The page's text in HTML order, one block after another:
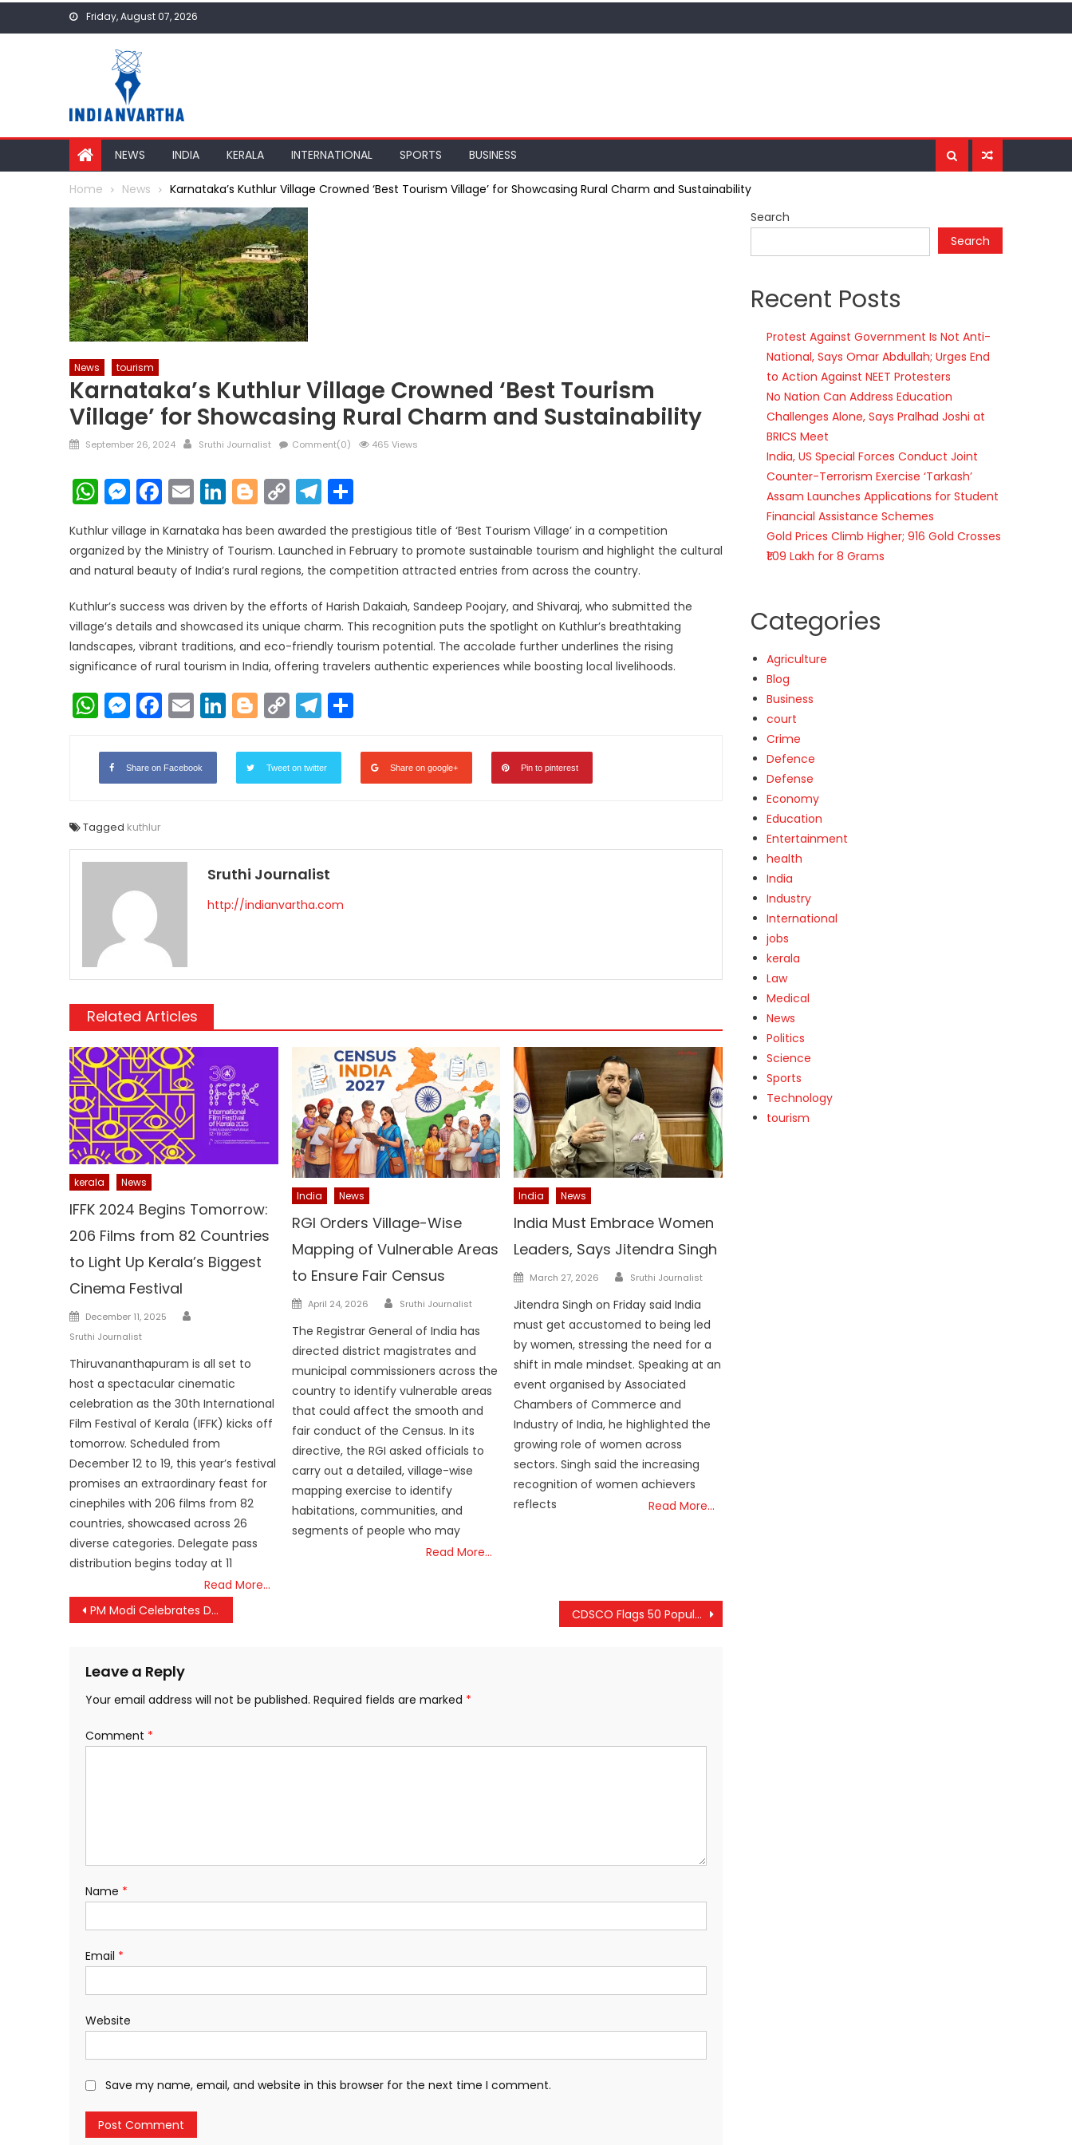
Friday, August 07, 2026
NEWS INDIA KERALA INTERNATIONAL SPORTS BUSINESS
Home News Karnataka’s Kuthlur Village Crowned ‘Best Tourism Village’ for Showcasing Rural Charm and Sustainability
News tourism
Karnataka’s Kuthlur Village Crowned ‘Best Tourism
Village’ for Showcasing Rural Charm and Sustainability
Posted
September 26, 2024 Author
Sruthi Journalist Comment(0) 465 Views
WhatsApp
Messenger
Facebook
EmailLinkedIn
Blogger
Copy
Link
Telegram
Kuthlur village in Karnataka has been awarded the prestigious title of ‘Best Tourism Village’ in a competition
organized by the Ministry of Tourism. Launched in February to promote sustainable tourism and highlight the cultural
and natural beauty of India’s rural regions, the competition attracted entries from across the country.
Kuthlur’s success was driven by the efforts of Harish Dakaiah, Sandeep Poojary, and Shivaraj, who submitted the
village’s details and showcased its unique charm. This recognition puts the spotlight on Kuthlur’s breathtaking
landscapes, vibrant traditions, and eco-friendly tourism potential. The accolade further underlines the rising
significance of rural tourism in India, offering travelers authentic experiences while boosting local livelihoods.
WhatsApp
Messenger
Facebook
EmailLinkedIn
Blogger
Copy
Link
Telegram
Share on Facebook Tweet on twitter Share on google+ Pin to pinterest
Tagged kuthlur
Sruthi Journalist
http://indianvartha.com
Related Articles
kerala News
IFFK 2024 Begins Tomorrow:
206 Films from 82 Countries
to Light Up Kerala’s Biggest
Cinema Festival
Posted
on
December 11, 2025
Sruthi Journalist
Thiruvananthapuram is all set to
host a spectacular cinematic
celebration as the 30th International
Film Festival of Kerala (IFFK) kicks off
tomorrow. Scheduled from
December 12 to 19, this year’s festival
promises an extraordinary feast for
cinephiles with 206 films from 82
countries, showcased across 26
diverse categories. Delegate pass
distribution begins today at 11
Read More…
India News
RGI Orders Village-Wise
Mapping of Vulnerable Areas
to Ensure Fair Census
Posted
April 24, 2026 Author
Sruthi Journalist
The Registrar General of India has
directed district magistrates and
municipal commissioners across the
country to identify vulnerable areas
that could affect the smooth and
fair conduct of the Census. In its
directive, the RGI asked officials to
carry out a detailed, village-wise
mapping exercise to identify
habitations, communities, and
segments of people who may
Read More…
India News
India Must Embrace Women
Leaders, Says Jitendra Singh
Posted
March 27, 2026 Author
Sruthi Journalist
Jitendra Singh on Friday said India
must get accustomed to being led
by women, stressing the need for a
shift in male mindset. Speaking at an
event organised by Associated
Chambers of Commerce and
Industry of India, he highlighted the
growing role of women across
sectors. Singh said the increasing
recognition of women achievers
reflects
Read More…
Post
PM Modi Celebrates Dr. Manmohan Singh’s 92nd Birthday with Heartfelt Wishes CDSCO Flags 50 Popular Medicines as Substandard
Leave a Reply
Your email address will not be published. Required fields are marked *
Comment *
Name *
Email *
Website
Save my name, email, and website in this browser for the next time I comment.
Search
Search
Recent Posts
Protest Against Government Is Not Anti-
National, Says Omar Abdullah; Urges End
to Action Against NEET Protesters
No Nation Can Address Education
Challenges Alone, Says Pralhad Joshi at
BRICS Meet
India, US Special Forces Conduct Joint
Counter-Terrorism Exercise ‘Tarkash’
Assam Launches Applications for Student
Financial Assistance Schemes
Gold Prices Climb Higher; 916 Gold Crosses
₹1.09 Lakh for 8 Grams
Categories
Agriculture
Blog
Business
court
Crime
Defence
Defense
Economy
Education
Entertainment
health
India
Industry
International
jobs
kerala
Law
Medical
News
Politics
Science
Sports
Technology
tourism